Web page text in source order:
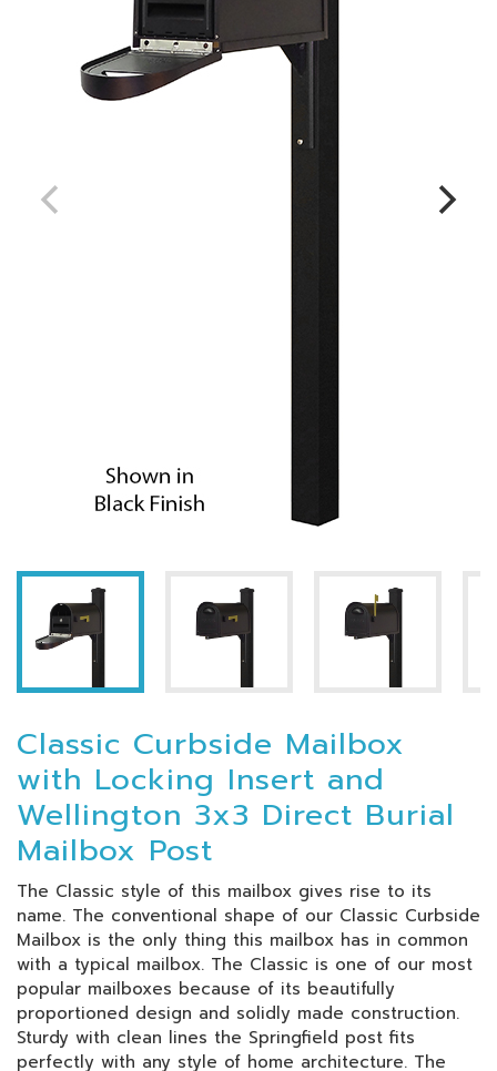
Classic Curbside Mailbox
with Locking Insert and
Wellington 3x3 Direct Burial
Mailbox Post
The Classic style of this mailbox gives rise to its
name. The conventional shape of our Classic Curbside
Mailbox is the only thing this mailbox has in common
with a typical mailbox. The Classic is one of our most
popular mailboxes because of its beautifully
proportioned design and solidly made construction.
Sturdy with clean lines the Springfield post fits
perfectly with any style of home architecture. The